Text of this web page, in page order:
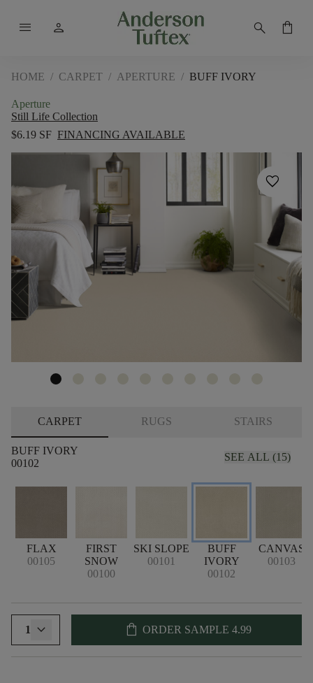
menu person search shopping_bag
HOME / CARPET / APERTURE / BUFF IVORY
Aperture
Still Life Collection
$6.19 SF FINANCING AVAILABLE
favorite
CARPET RUGS STAIRS
BUFF IVORY
00102
SEE ALL (15)
FLAX
00105
FIRST
SNOW
00100
SKI SLOPE
00101
BUFF
IVORY
00102
CANVAS
00103
1 shopping_bag ORDER SAMPLE 4.99